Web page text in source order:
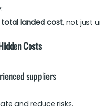
total landed cost, not just
Costs
suppliers
and reduce risks.